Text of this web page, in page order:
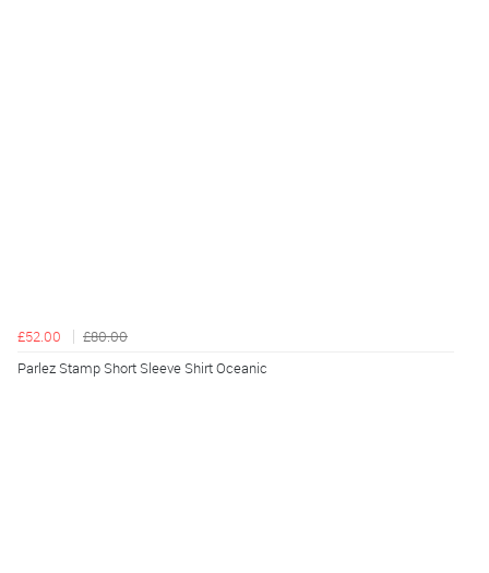
£52.00
£80.00
Parlez Stamp Short Sleeve Shirt Oceanic